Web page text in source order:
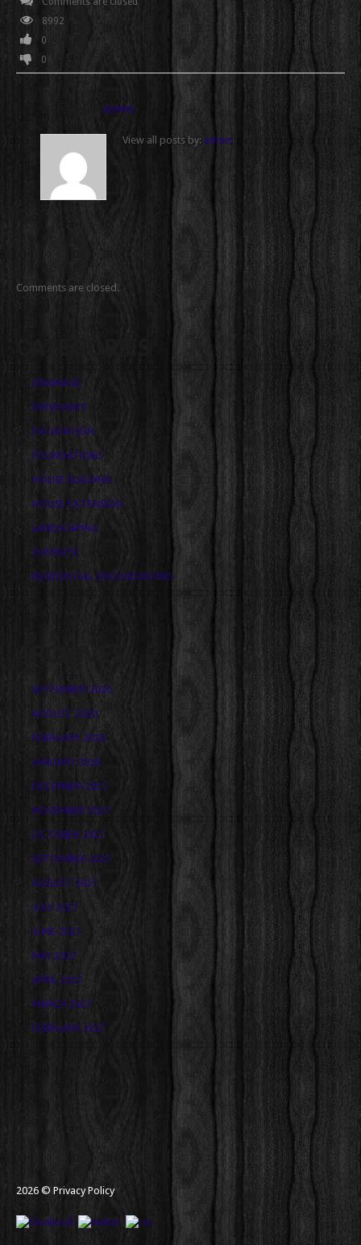
8992
0
0
ADMIN
View all posts by: admin
Comments are closed.
CATEGORIES
DRAINAGE
DRIVEWAYS
EXCAVATION
FOUNDATIONS
HOUSE BUILDING
HOUSE EXTENSION
LANDSCAPING
OVERSITE
RESIDENTIAL GROUNDWORKS
SEPTEMBER 2020
AUGUST 2020
FEBRUARY 2018
JANUARY 2018
DECEMBER 2017
NOVEMBER 2017
OCTOBER 2017
SEPTEMBER 2017
AUGUST 2017
JULY 2017
JUNE 2017
MAY 2017
APRIL 2017
MARCH 2017
FEBRUARY 2017
2026 © Privacy Policy